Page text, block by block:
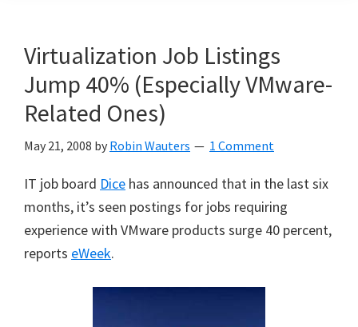
Virtualization Job Listings
Jump 40% (Especially VMware-
Related Ones)
May 21, 2008 by Robin Wauters 1 Comment
IT job board Dice has announced that in the last six
months, it’s seen postings for jobs requiring
experience with VMware products surge 40 percent,
reports eWeek.